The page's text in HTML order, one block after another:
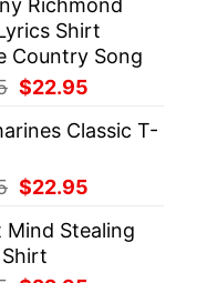
Richmond
Shirt
Country Song
Original
was:
$22.95
is:
Classic T-
Original
was:
$29.95.
$22.95
is:
Mind Stealing